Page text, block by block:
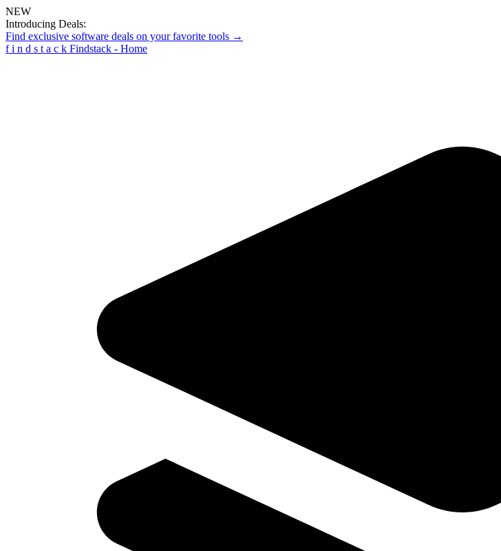
NEW
Introducing Deals:
Find exclusive software deals on your favorite tools →
f i n d s t a c k Findstack - Home